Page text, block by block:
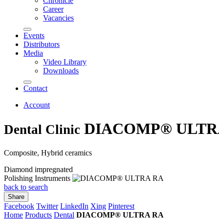
Career
Vacancies
Events
Distributors
Media
Video Library
Downloads
Contact
Account
Dental Clinic DIACOMP®
Composite, Hybrid ceramics
Diamond impregnated
Polishing Instruments
back to search
Share
Facebook Twitter LinkedIn Xing Pinterest
Home Products Dental DIACOMP® ULTRA RA